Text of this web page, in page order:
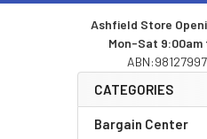
Sidebar
Ashfield Store
Mon-Sat 9:00am
CATEGORIES
Bargain Center